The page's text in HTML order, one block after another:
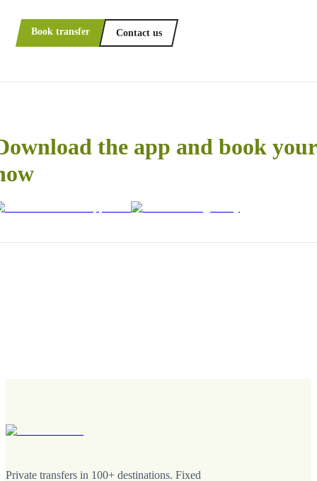
Book transfer Contact us
the app and book
Private transfers in 100+ destinations. Fixed